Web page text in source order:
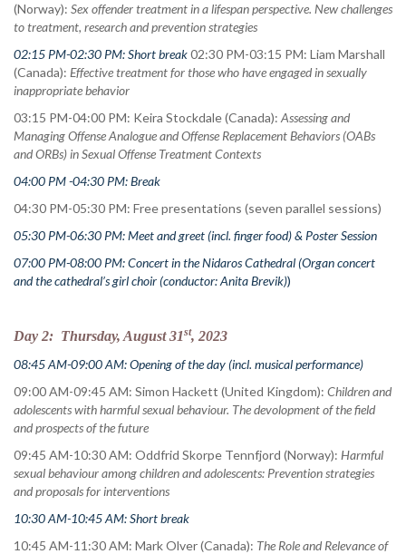
(Norway): Sex offender treatment in a lifespan perspective. New challenges
to treatment, research and prevention strategies
02:15 PM-02:30 PM: Short break02:30 PM-03:15 PM: Liam Marshall
(Canada): Effective treatment for those who have engaged in sexually
inappropriate behavior
03:15 PM-04:00 PM: Keira Stockdale (Canada): Assessing and
Managing Offense Analogue and Offense Replacement Behaviors (OABs
and ORBs) in Sexual Offense Treatment Contexts
04:00 PM -04:30 PM: Break
04:30 PM-05:30 PM: Free presentations (seven parallel sessions)
05:30 PM-06:30 PM: Meet and greet (incl. finger food) & Poster Session
07:00 PM-08:00 PM: Concert in the Nidaros Cathedral (Organ concert
and the cathedral’s girl choir (conductor: Anita Brevik))
Day 2: Thursday, August 31st, 2023
08:45 AM-09:00 AM: Opening of the day (incl. musical performance)
09:00 AM-09:45 AM: Simon Hackett (United Kingdom): Children and
adolescents with harmful sexual behaviour. The devolopment of the field
and prospects of the future
09:45 AM-10:30 AM: Oddfrid Skorpe Tennfjord (Norway): Harmful
sexual behaviour among children and adolescents: Prevention strategies
and proposals for interventions
10:30 AM-10:45 AM: Short break
10:45 AM-11:30 AM: Mark Olver (Canada): The Role and Relevance of